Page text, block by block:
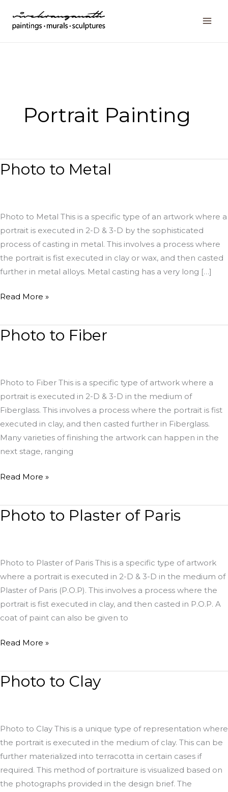
Portrait Painting
Photo to Metal
Photo to Metal This is a specific type of an artwork where a
portrait is executed in 2-D & 3-D by the sophisticated
process of casting in metal. This involves a process where
the portrait is fist executed in clay or wax, and then casted
further in metal alloys. Metal casting has a very long […]
Photo
Read More »
Photo to Fiber
Photo to Fiber This is a specific type of artwork where a
portrait is executed in 2-D & 3-D in the medium of
Fiberglass. This involves a process where the portrait is fist
executed in clay, and then casted further in Fiberglass.
Many varieties of finishing the artwork can happen in the
next stage, ranging
Photo
Read More »
Photo to Plaster of Paris
Photo to Plaster of Paris This is a specific type of artwork
where a portrait is executed in 2-D & 3-D in the medium of
Plaster of Paris (P.O.P). This involves a process where the
portrait is fist executed in clay, and then casted in P.O.P. A
coat of paint can also be given to
Photo
Paris
Read More »
Photo to Clay
Photo to Clay This is a unique type of representation where
the portrait is executed in the medium of clay. This can be
further materialized into terracotta in certain cases if
required. This method of portraiture is visualized based on
the photographs provided in the design brief. The
Photo